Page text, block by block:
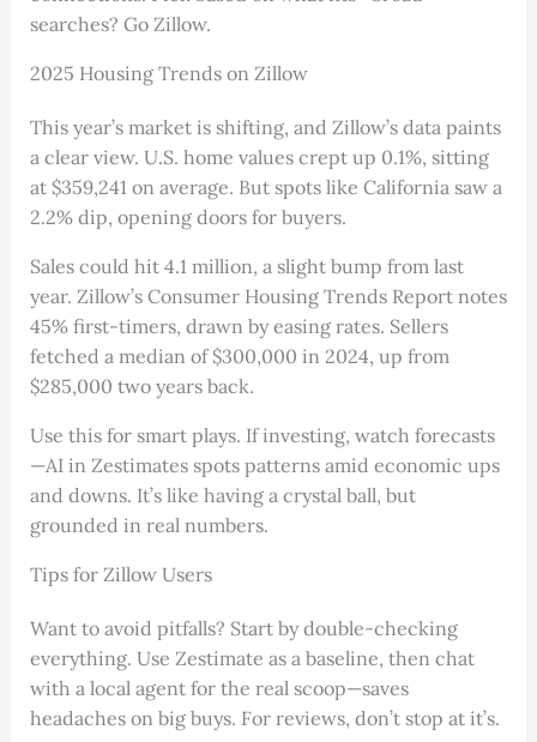
searches? Go Zillow.
2025 Housing Trends on Zillow
This year’s market is shifting, and Zillow’s data paints
a clear view. U.S. home values crept up 0.1%, sitting
at $359,241 on average. But spots like California saw a
2.2% dip, opening doors for buyers.
Sales could hit 4.1 million, a slight bump from last
year. Zillow’s Consumer Housing Trends Report notes
45% first-timers, drawn by easing rates. Sellers
fetched a median of $300,000 in 2024, up from
$285,000 two years back.
Use this for smart plays. If investing, watch forecasts
—AI in Zestimates spots patterns amid economic ups
and downs. It’s like having a crystal ball, but
grounded in real numbers.
Tips for Zillow Users
Want to avoid pitfalls? Start by double-checking
everything. Use Zestimate as a baseline, then chat
with a local agent for the real scoop—saves
headaches on big buys. For reviews, don’t stop at it’s.